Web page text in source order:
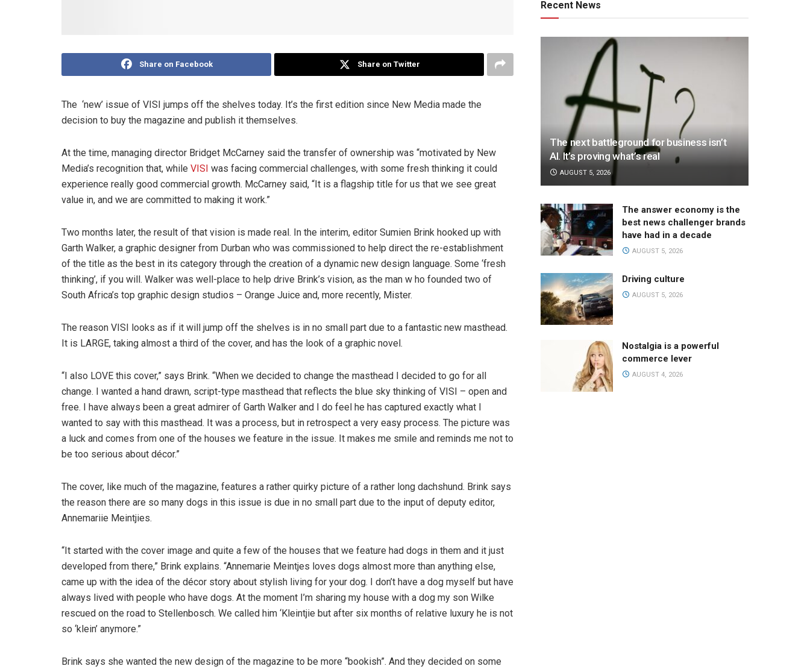
Share on Facebook Share on Twitter
The ‘new’ issue of VISI jumps off the shelves today. It’s the first edition since New Media made the
decision to buy the magazine and publish it themselves.
At the time, managing director Bridget McCarney said the transfer of ownership was “motivated by New
Media’s recognition that, while VISI was facing commercial challenges, with some fresh thinking it could
experience really good commercial growth. McCarney said, “It is a flagship title for us that we see great
value in, and we are committed to making it work.”
Two months later, the result of that vision is made real. In the interim, editor Sumien Brink hooked up with
Garth Walker, a graphic designer from Durban who was commissioned to help direct the re-establishment
of the title as the best in its category through the creation of a dynamic new design language. Some ‘fresh
thinking’, if you will. Walker was well-place to help drive Brink’s vision, as the man w ho founded two of
South Africa’s top graphic design studios – Orange Juice and, more recently, Mister.
The reason VISI looks as if it will jump off the shelves is in no small part due to a fantastic new masthead.
It is LARGE, taking almost a third of the cover, and has the look of a graphic novel.
“I also LOVE this cover,” says Brink. “When we decided to change the masthead I decided to go for all
change. I wanted a hand drawn, script-type masthead that reflects the blue sky thinking of VISI – open and
free. I have always been a great admirer of Garth Walker and I do feel he has captured exactly what I
wanted to say with this masthead. It was a process, but in retrospect a very easy process. The picture was
a luck and comes from one of the houses we feature in the issue. It makes me smile and reminds me not to
be too serious about décor.”
The cover, like much of the magazine, features a rather quirky picture of a rather long dachshund. Brink says
the reason there are so many dogs in this issue is due in no small part due to the input of deputy editor,
Annemariie Meintjies.
“It started with the cover image and quite a few of the houses that we feature had dogs in them and it just
developed from there,” Brink explains. “Annemarie Meintjes loves dogs almost more than anything else,
came up with the idea of the décor story about stylish living for your dog. I don’t have a dog myself but have
always lived with people who have dogs. At the moment I’m sharing my house with a dog my son Wilke
rescued on the road to Stellenbosch. We called him ‘Kleintjie but after six months of relative luxury he is not
so ‘klein’ anymore.”
Brink says she wanted the new design of the magazine to be more “bookish”. And they decided on some
Recent News
The next battleground for business isn’t
AI. It’s proving what’s real
AUGUST 5, 2026
The answer economy is the
best news challenger brands
have had in a decade
AUGUST 5, 2026
Driving culture
AUGUST 5, 2026
Nostalgia is a powerful
commerce lever
AUGUST 4, 2026